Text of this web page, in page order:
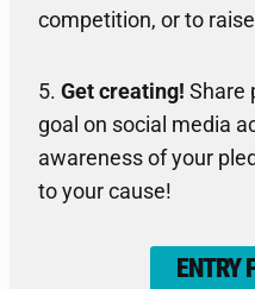
competition, or to
5. Get creating! Share
goal on social media
awareness of your
to your cause!
ENTRY